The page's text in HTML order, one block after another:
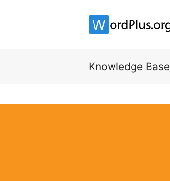
Knowledge Base